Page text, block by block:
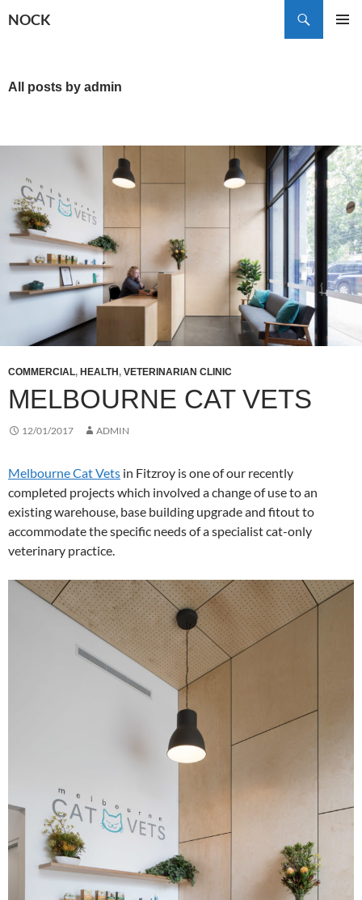
toNOCK
All posts by admin
COMMERCIAL, HEALTH , VETERINARIAN CLINIC
MELBOURNE CAT VETS
12/01/2017 ADMIN
Melbourne Cat Vets in Fitzroy is one of our recently
completed projects which involved a change of use to an
existing warehouse, base building upgrade and fitout to
accommodate the specific needs of a specialist cat-only
veterinary practice.